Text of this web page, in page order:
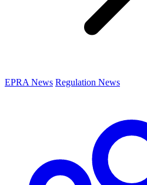
EPRA News Regulation News